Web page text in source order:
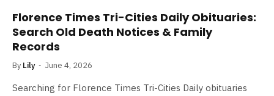
Florence Times Tri-Cities Daily Obituaries:
Search Old Death Notices & Family
Records
By Lily June 4, 2026
Searching for Florence Times Tri-Cities Daily obituaries